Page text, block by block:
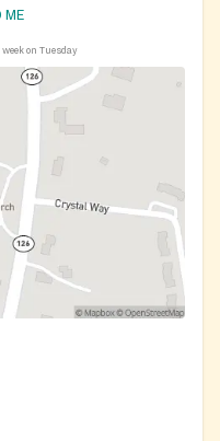
ME
week on Tuesday